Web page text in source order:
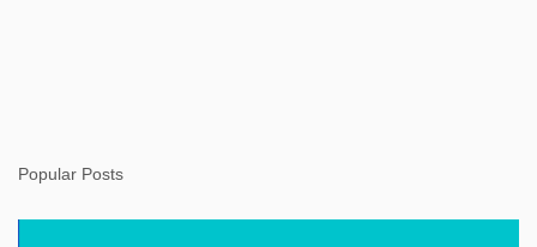
Popular Posts